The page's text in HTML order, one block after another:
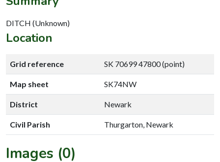
DITCH (Unknown)
Location
Grid reference SK 70699 47800 (point)
Map sheet SK74NW
District Newark
Civil Parish Thurgarton, Newark
Images (0)